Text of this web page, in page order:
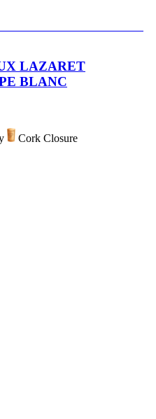
LAZARET
BLANC
Cork Closure